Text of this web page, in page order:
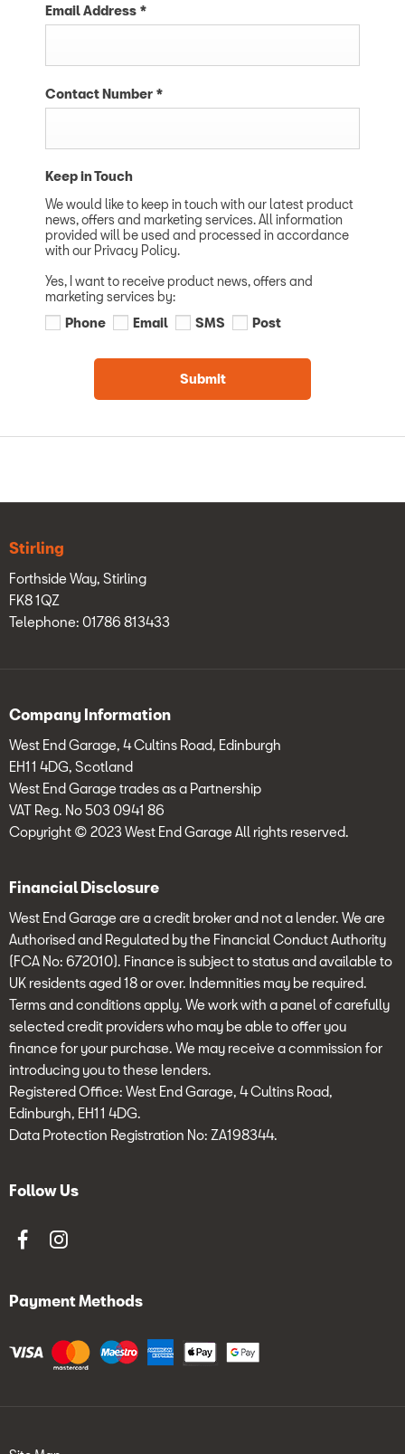
Email Address *
Contact Number *
Keep in Touch
We would like to keep in touch with our latest product
news, offers and marketing services. All information
provided will be used and processed in accordance
with our Privacy Policy.
Yes, I want to receive product news, offers and
marketing services by:
Phone
Email SMS Post
Submit
Stirling
Forthside Way, Stirling
FK8 1QZ
Telephone: 01786 813433
Company Information
West End Garage, 4 Cultins Road, Edinburgh
EH11 4DG, Scotland
West End Garage trades as a Partnership
VAT Reg. No 503 0941 86
Copyright © 2023 West End Garage All rights reserved.
Financial Disclosure
West End Garage are a credit broker and not a lender. We are
Authorised and Regulated by the Financial Conduct Authority
(FCA No: 672010). Finance is subject to status and available to
UK residents aged 18 or over. Indemnities may be required.
Terms and conditions apply. We work with a panel of carefully
selected credit providers who may be able to offer you
finance for your purchase. We may receive a commission for
introducing you to these lenders.
Registered Office: West End Garage, 4 Cultins Road,
Edinburgh, EH11 4DG.
Data Protection Registration No: ZA198344.
Follow Us
Payment Methods